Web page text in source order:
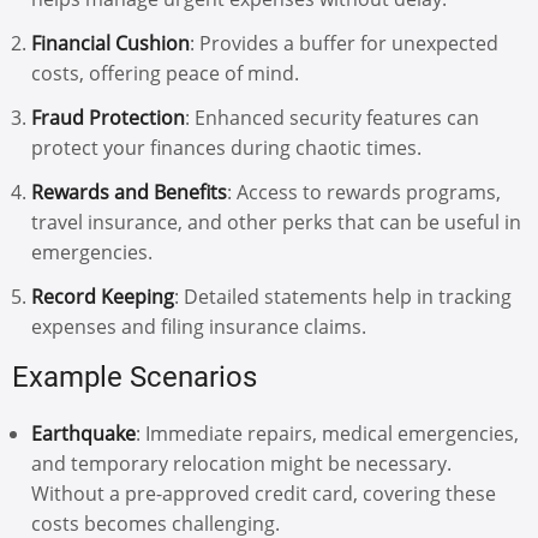
Financial Cushion: Provides a buffer for unexpected
costs, offering peace of mind.
Fraud Protection: Enhanced security features can
protect your finances during chaotic times.
Rewards and Benefits: Access to rewards programs,
travel insurance, and other perks that can be useful in
emergencies.
Record Keeping: Detailed statements help in tracking
expenses and filing insurance claims.
Example Scenarios
Earthquake: Immediate repairs, medical emergencies,
and temporary relocation might be necessary.
Without a pre-approved credit card, covering these
costs becomes challenging.